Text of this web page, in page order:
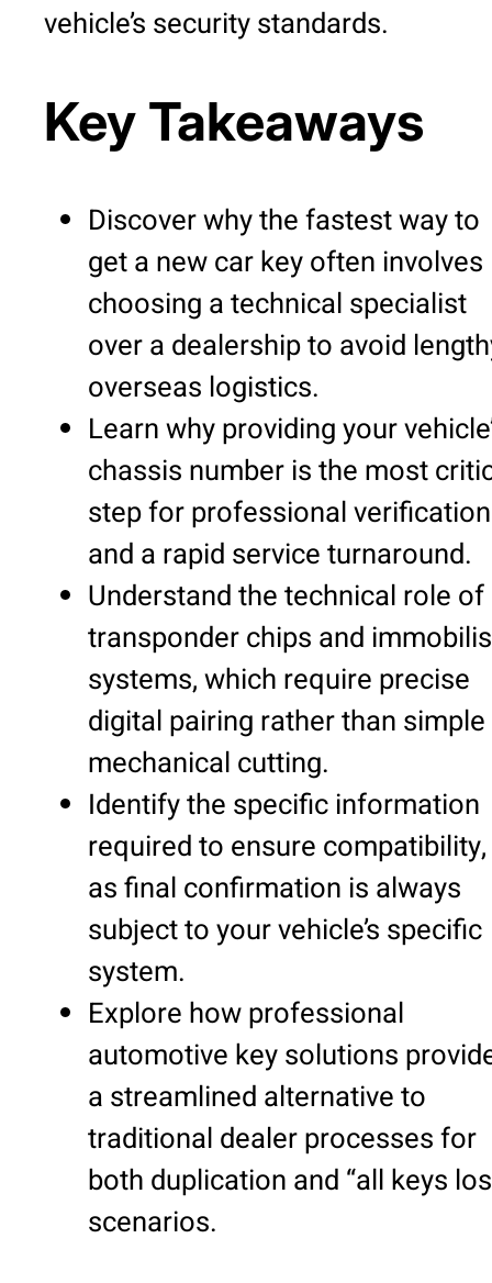
vehicle’s security standards.
Key Takeaways
Discover why the fastest way to
get a new car key often involves
choosing a technical specialist
over a dealership to avoid
overseas logistics.
Learn why providing your
chassis number is the most
step for professional verification
and a rapid service turnaround.
Understand the technical role of
transponder chips and
systems, which require precise
digital pairing rather than simple
mechanical cutting.
Identify the specific information
required to ensure compatibility,
as final confirmation is always
subject to your vehicle’s specific
system.
Explore how professional
automotive key solutions
a streamlined alternative to
traditional dealer processes for
both duplication and “all keys
scenarios.